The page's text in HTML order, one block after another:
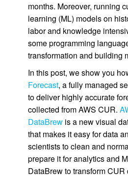
months. Moreover, running
learning (ML) models on
labor and knowledge
some programming
transformation and building
In this post, we show you
Forecast, a fully managed
to deliver highly accurate
collected from AWS CUR.
DataBrewis a new visual
that makes it easy for data
scientists to clean and
prepare it for analytics and
DataBrew to transform CUR